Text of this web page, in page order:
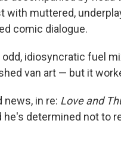
with muttered,
comic dialogue.
odd, idiosyncratic fuel
van art — but it
news, in re: Love and
he's determined not to